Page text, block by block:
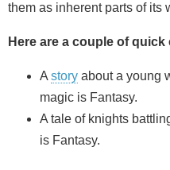
them as inherent parts of its
Here are a couple of quick
Astory about a young
magic is Fantasy.
A tale of knights
is Fantasy.